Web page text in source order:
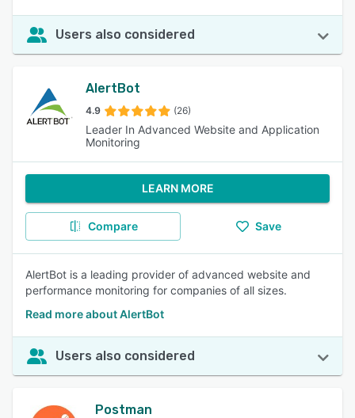
Users also considered
AlertBot
4.9 (26)
Leader In Advanced Website and Application
Monitoring
LEARN MORE
Compare Save
AlertBot is a leading provider of advanced website and
performance monitoring for companies of all sizes.
Read more about AlertBot
Users also considered
Postman